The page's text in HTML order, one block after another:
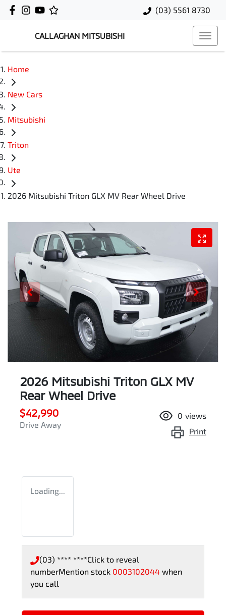
(03) 5561 8730
CALLAGHAN MITSUBISHI
Home
New Cars
Mitsubishi
Triton
Ute
2026 Mitsubishi Triton GLX MV Rear Wheel Drive
2026 Mitsubishi Triton GLX MV
Rear Wheel Drive
$42,990
Drive Away
0 views
Print
Loading...
(03) **** ****Click to reveal
numberMention stock 0003102044 when
you call